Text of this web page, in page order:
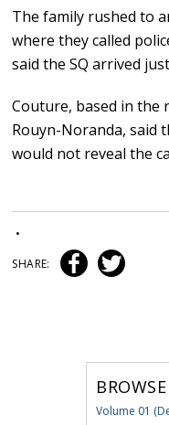
The family rushed to
where they called
said the SQ arrived
Couture, based in the
Rouyn-Noranda, said
would not reveal the
•
SHARE:
Volume 01